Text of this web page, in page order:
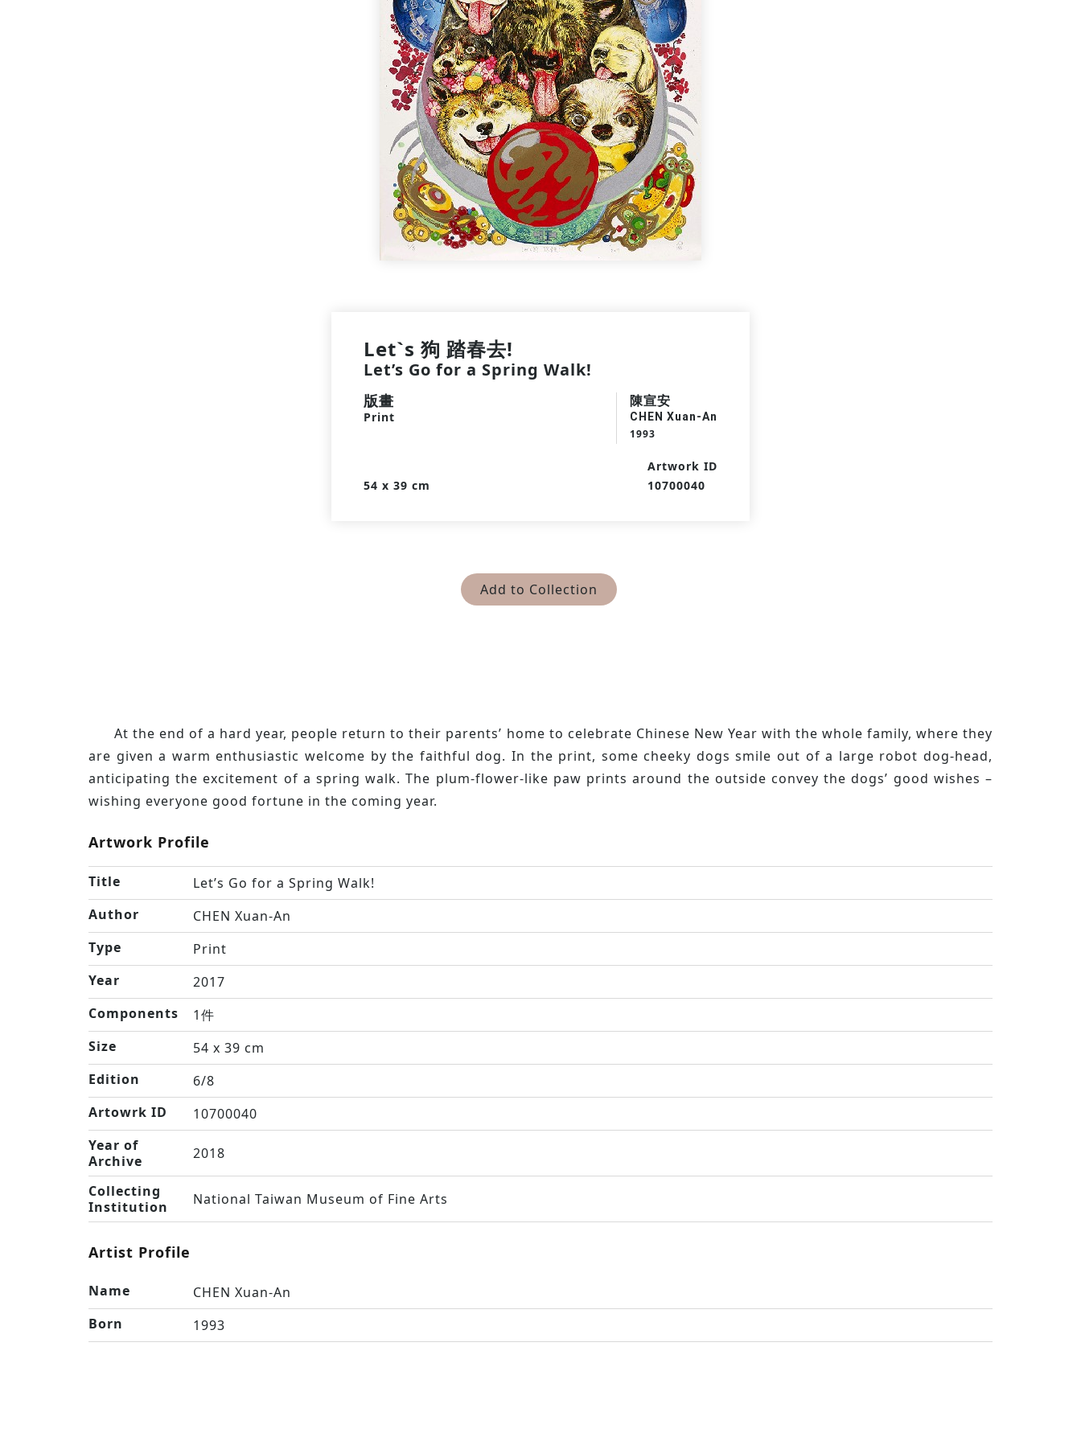
Let`s 狗 踏春去!
Let’s Go for a Spring Walk!
版畫
Print
陳宣安
CHEN Xuan-An
1993
54 x 39 cm
Artwork ID
10700040
Add to Collection
At the end of a hard year, people return to their parents’ home to celebrate Chinese New Year with the whole family, where they
are given a warm enthusiastic welcome by the faithful dog. In the print, some cheeky dogs smile out of a large robot dog-head,
anticipating the excitement of a spring walk. The plum-flower-like paw prints around the outside convey the dogs’ good wishes –
wishing everyone good fortune in the coming year.
Artwork Profile
Title
Let’s Go for a Spring Walk!
Author
CHEN Xuan-An
Type
Print
Year
2017
Components
1件
Size
54 x 39 cm
Edition
6/8
Artowrk ID
10700040
Year of
Archive
2018
Collecting
Institution
National Taiwan Museum of Fine Arts
Artist Profile
Name
CHEN Xuan-An
Born
1993